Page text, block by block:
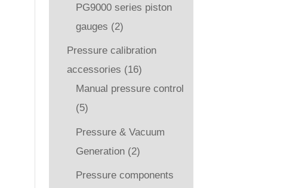
PG9000 series piston
gauges (2)
Pressure calibration
accessories (16)
Manual pressure control
(5)
Pressure & Vacuum
Generation (2)
Pressure components